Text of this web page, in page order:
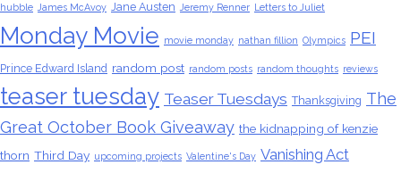
hubble James McAvoy Jane Austen Jeremy Renner Letters to Juliet
Monday Movie movie monday nathan fillion Olympics PEI
Prince Edward Island random post random posts random thoughts reviews
teaser tuesday Teaser Tuesdays Thanksgiving The
Great October Book Giveaway the kidnapping of kenzie
thorn Third Day upcoming projects Valentine's Day Vanishing Act